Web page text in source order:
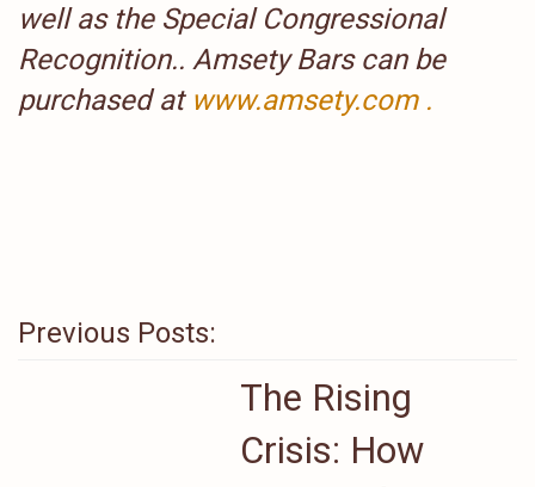
well as the Special Congressional
Recognition.. Amsety Bars can be
purchased at www.amsety.com .
Previous Posts:
The Rising
Crisis: How